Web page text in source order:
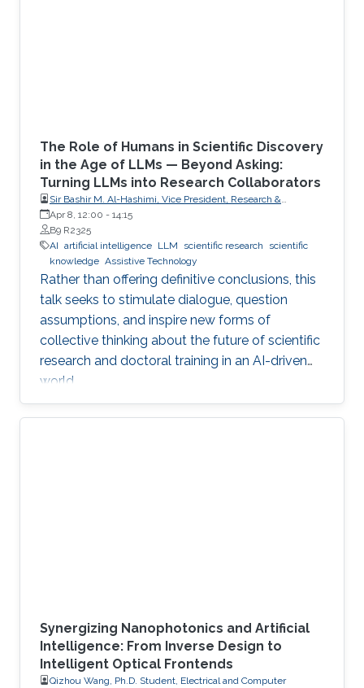
The Role of Humans in Scientific Discovery
in the Age of LLMs — Beyond Asking:
Turning LLMs into Research Collaborators
Sir Bashir M. Al-Hashimi, Vice President, Research &
Innovation, King’s College London (KCL); Distinguished
Professor, Department of Engineering, Faculty of Natural,
Mathematical & Engineering Sciences, King’s College London
(KCL)
Apr 8, 12:00 - 14:15
B9 R2325
AI artificial intelligence LLM scientific research
scientific
knowledge Assistive Technology
Rather than offering definitive conclusions, this
talk seeks to stimulate dialogue, question
assumptions, and inspire new forms of
collective thinking about the future of scientific
research and doctoral training in an AI-driven
world.
Synergizing Nanophotonics and Artificial
Intelligence: From Inverse Design to
Intelligent Optical Frontends
Qizhou Wang, Ph.D. Student, Electrical and Computer